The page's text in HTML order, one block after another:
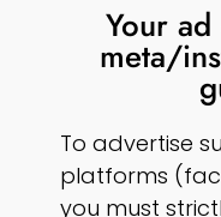
Your
meta/
To advertise
platforms
you must